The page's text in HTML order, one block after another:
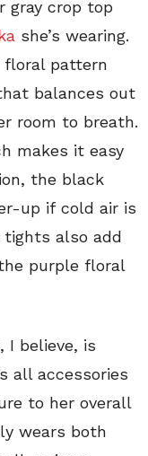
gray crop top
she’s wearing.
floral pattern
balances out
room to breath.
makes it easy
the black
up if cold air is
also add
purple floral
believe, is
all accessories
to her overall
wears both